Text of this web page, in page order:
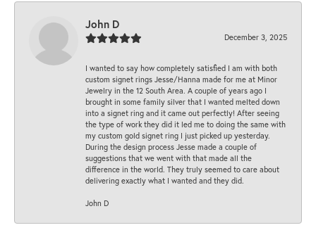
John D
December 3, 2025
I wanted to say how completely satisfied I am with both
custom signet rings Jesse/Hanna made for me at Minor
Jewelry in the 12 South Area. A couple of years ago I
brought in some family silver that I wanted melted down
into a signet ring and it came out perfectly! After seeing
the type of work they did it led me to doing the same with
my custom gold signet ring I just picked up yesterday.
During the design process Jesse made a couple of
suggestions that we went with that made all the
difference in the world. They truly seemed to care about
delivering exactly what I wanted and they did.
John D